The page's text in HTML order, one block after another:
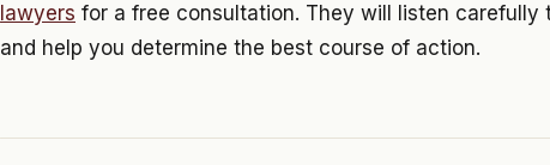
lawyers for a free consultation. They will listen carefully
and help you determine the best course of action.